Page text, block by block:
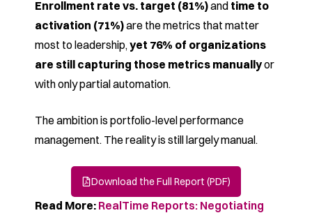
Enrollment rate vs. target (81%)and time to
activation (71%)are the metrics that matter
most to leadership,yet 76% of organizations
are still capturing those metrics manuallyor
with only partial automation.
The ambition is portfolio-level performance
management. The reality is still largely manual.
Download the Full Report (PDF)
Read More: RealTime Reports: Negotiating